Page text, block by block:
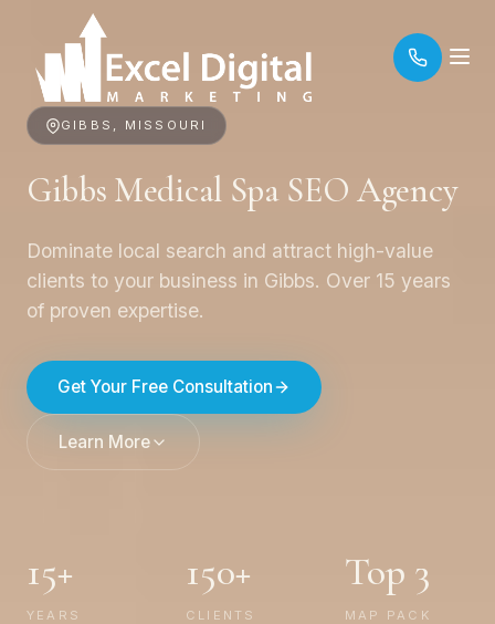
GIBBS, MISSOURI
Gibbs Medical Spa SEO Agency
Dominate local search and attract high-value
clients to your business in Gibbs. Over 15 years
of proven expertise.
Get Your Free Consultation
Learn More
15+
YEARS
150+
CLIENTS
Top 3
MAP PACK